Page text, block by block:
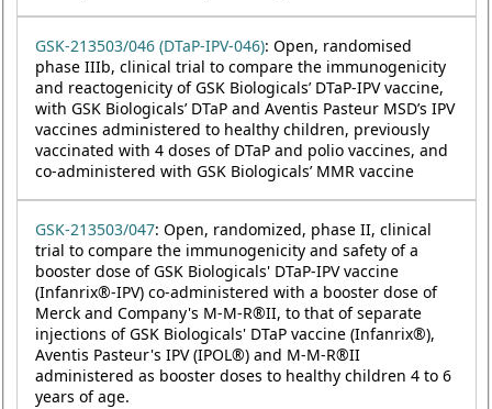
GSK-213503/046 (DTaP-IPV-046): Open, randomised
phase IIIb, clinical trial to compare the immunogenicity
and reactogenicity of GSK Biologicals’ DTaP-IPV vaccine,
with GSK Biologicals’ DTaP and Aventis Pasteur MSD’s IPV
vaccines administered to healthy children, previously
vaccinated with 4 doses of DTaP and polio vaccines, and
co-administered with GSK Biologicals’ MMR vaccine
GSK-213503/047: Open, randomized, phase II, clinical
trial to compare the immunogenicity and safety of a
booster dose of GSK Biologicals' DTaP-IPV vaccine
(Infanrix®-IPV) co-administered with a booster dose of
Merck and Company's M-M-R®II, to that of separate
injections of GSK Biologicals' DTaP vaccine (Infanrix®),
Aventis Pasteur's IPV (IPOL®) and M-M-R®II
administered as booster doses to healthy children 4 to 6
years of age.